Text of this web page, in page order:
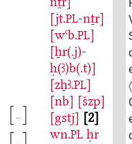
[jt.PL-nṯr]
[wꜥb.PL]
[ẖr(.j)-
ḥ(ꜣ)b(.t)]
[zẖꜣ.PL]
[nb] [šzp]
[gstj]
2
wn.PL ḥr